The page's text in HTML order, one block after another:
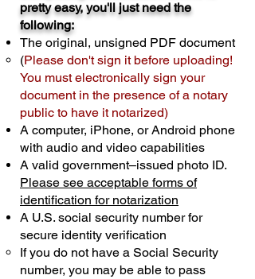
$25. Each additional notary seal will
cost $10 but most documents only
require one notary seal.Real Estate
Transactions are billed differently.
Schedule Now
pretty easy, you'll just need the
following:
The original, unsigned PDF document
(Please don't sign it before uploading!
You must electronically sign your
document in the presence of a notary
public to have it notarized)
A computer, iPhone, or Android phone
with audio and video capabilities
A valid government–issued photo ID.
Please see acceptable forms of
identification for notarization
A U.S. social security number for
secure identity verification
If you do not have a Social Security
number, you may be able to pass